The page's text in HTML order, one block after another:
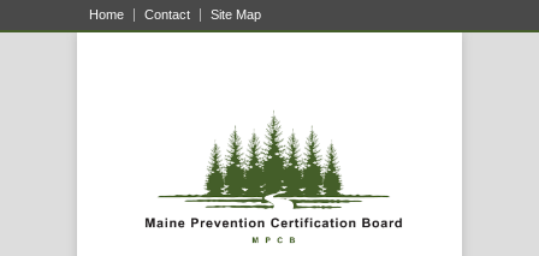
Home Contact Site Map